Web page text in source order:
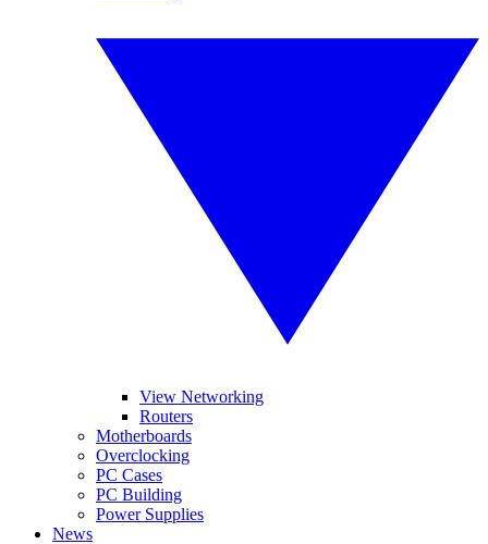
View Networking
Routers
Motherboards
Overclocking
PC Cases
PC Building
Power Supplies
News